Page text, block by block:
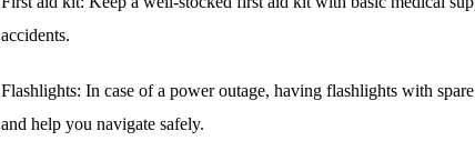
accidents.
Flashlights: In case of a power outage, having flashlights with
and help you navigate safely.